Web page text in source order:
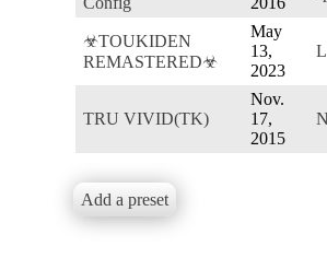
☣TOUKIDEN
REMASTERED☣
May
13,
2023
TRU VIVID(TK)
Nov.
17,
2015
Add a preset